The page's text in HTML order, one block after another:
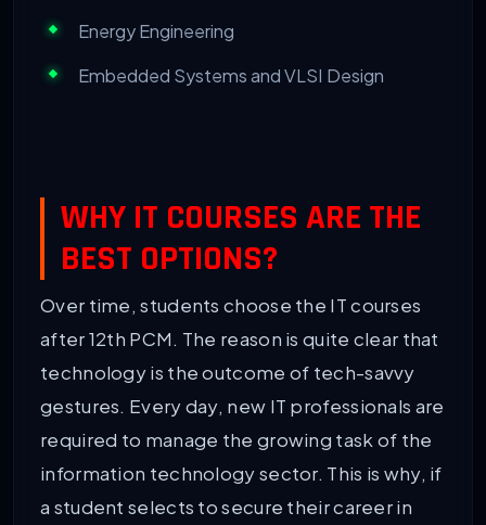
Energy Engineering
Embedded Systems and VLSI Design
WHY IT COURSES ARE THE
BEST OPTIONS?
Over time, students choose the IT courses
after 12th PCM. The reason is quite clear that
technology is the outcome of tech-savvy
gestures. Every day, new IT professionals are
required to manage the growing task of the
information technology sector. This is why, if
a student selects to secure their career in